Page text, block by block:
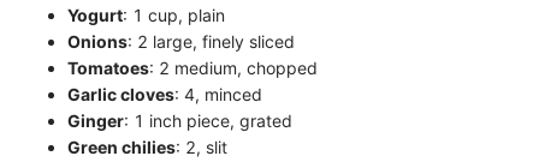
Yogurt: 1 cup, plain
Onions: 2 large, finely sliced
Tomatoes: 2 medium, chopped
Garlic cloves: 4, minced
Ginger: 1 inch piece, grated
Green chilies: 2, slit